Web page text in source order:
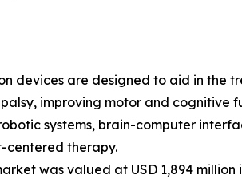
devices are designed to aid in the
improving motor and cognitive
systems, brain-computer
centered therapy.
was valued at USD 1,894 million